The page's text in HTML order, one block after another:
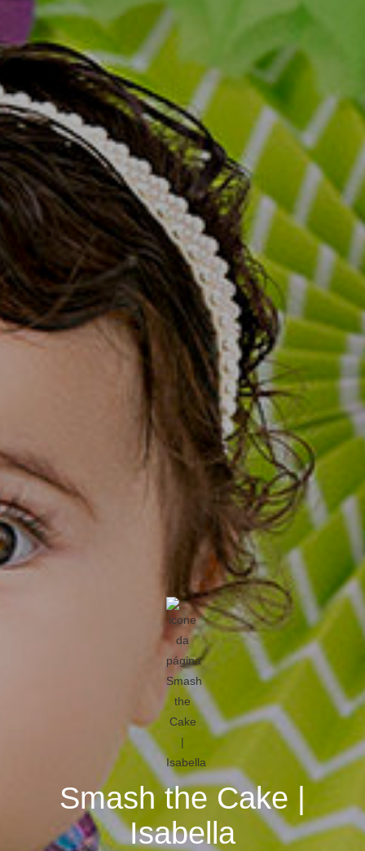
Smash the Cake |
Isabella